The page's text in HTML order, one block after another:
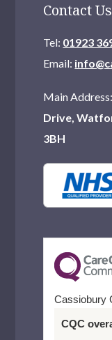
Contact
Tel: 01923
Email:
Main Address:
Drive,
3BH
Cassiobury
CQC